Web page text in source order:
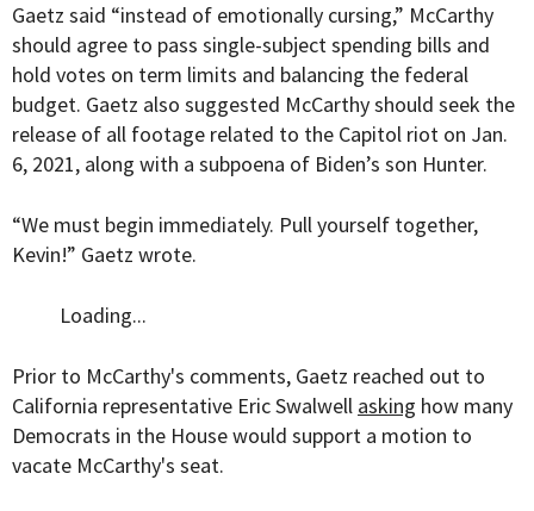
Gaetz said “instead of emotionally cursing,” McCarthy
should agree to pass single-subject spending bills and
hold votes on term limits and balancing the federal
budget. Gaetz also suggested McCarthy should seek the
release of all footage related to the Capitol riot on Jan.
6, 2021, along with a subpoena of Biden’s son Hunter.
“We must begin immediately. Pull yourself together,
Kevin!” Gaetz wrote.
Loading...
Prior to McCarthy's comments, Gaetz reached out to
California representative Eric Swalwell asking how many
Democrats in the House would support a motion to
vacate McCarthy's seat.